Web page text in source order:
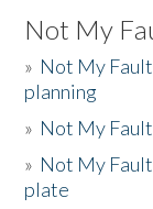
Not My
» Not My
planning
» Not My
» Not My
plate